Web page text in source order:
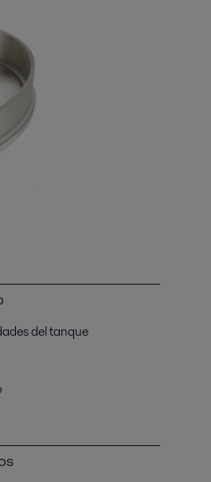
del tanque